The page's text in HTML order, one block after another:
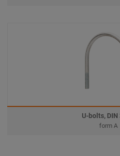
U-bolts, DIN
form A